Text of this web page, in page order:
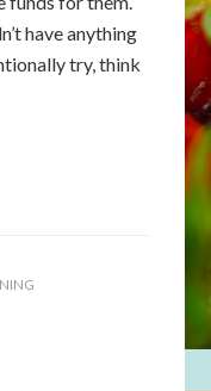
have anything
try, think